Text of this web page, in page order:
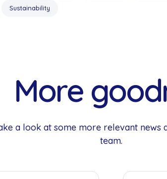
Sustainability
More
a look at some more relevant news
team.